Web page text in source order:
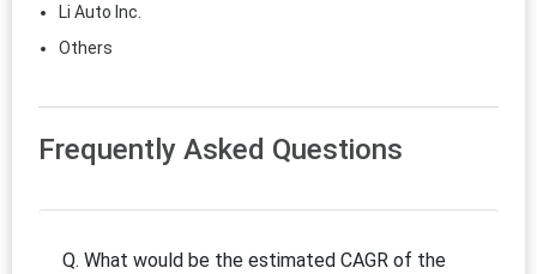
Li Auto Inc.
Others
Frequently Asked Questions
Q. What would be the estimated CAGR of the